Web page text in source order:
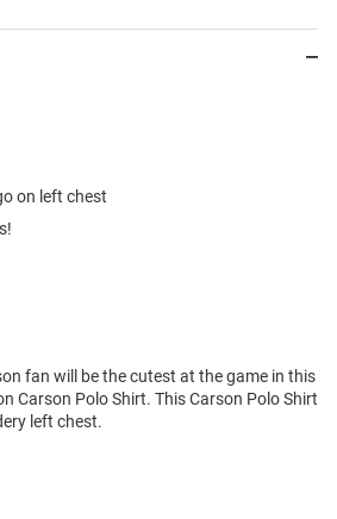
on left chest
fan will be the cutest at the game in this
Carson Polo Shirt. This Carson Polo Shirt
left chest.